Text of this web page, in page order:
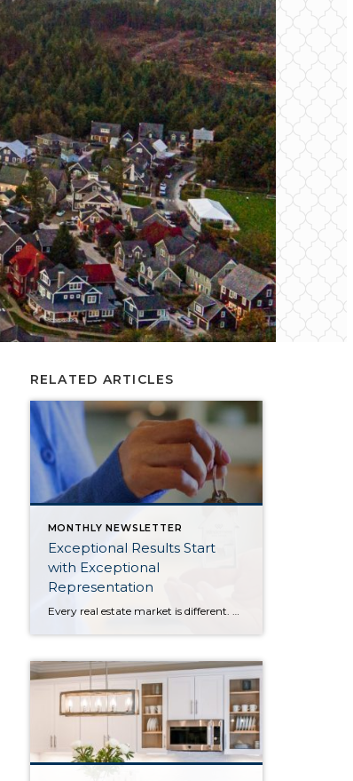
RELATED ARTICLES
MONTHLY NEWSLETTER
Exceptional Results Start
with Exceptional
Representation